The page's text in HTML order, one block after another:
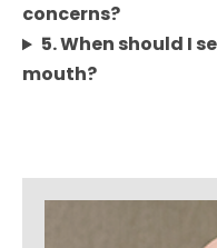
concerns?
5. When should I
mouth?